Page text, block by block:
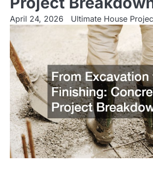
April 24, 2026 Ultimate House